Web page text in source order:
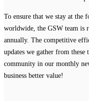
To ensure that we stay at the
worldwide, the GSW team is
annually. The competitive
updates we gather from
community in our monthly
business better value!